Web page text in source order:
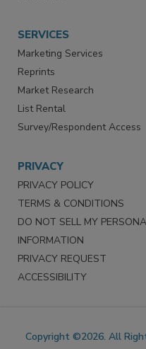
SERVICES
Marketing Services
Reprints
Market Research
List Rental
PRIVACY
PRIVACY POLICY
TERMS & CONDITIONS
DO NOT SELL MY PERSONAL
INFORMATION
PRIVACY REQUEST